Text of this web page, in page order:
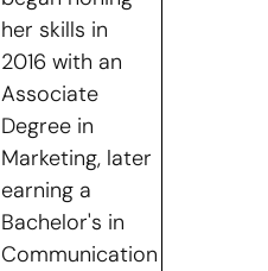
her skills in
2016 with an
Associate
Degree in
Marketing, later
earning a
Bachelor's in
Communication